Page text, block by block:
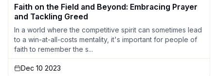
Faith on the Field and Beyond: Embracing Prayer
and Tackling Greed
In a world where the competitive spirit can sometimes lead
to a win-at-all-costs mentality, it's important for people of
faith to remember the s...
Dec 10 2023